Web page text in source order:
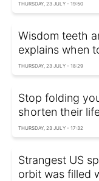
THURSDAY, 23 JULY - 19:50
Wisdom teeth
explains when
THURSDAY, 23 JULY - 18:29
Stop folding
shorten their
THURSDAY, 23 JULY - 17:32
Strangest US
orbit was filled